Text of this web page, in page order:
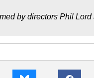
by directors Phil